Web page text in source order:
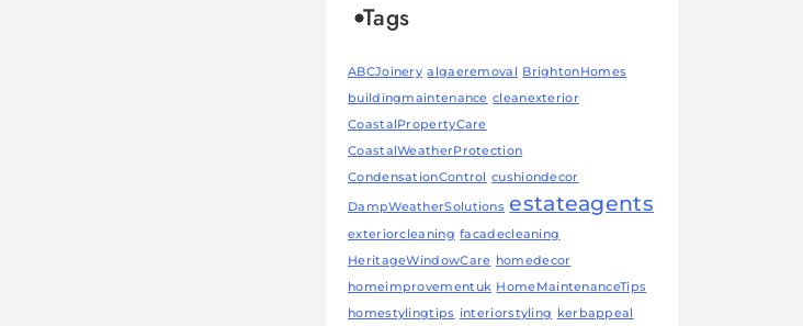
Tags
ABCJoinery algaeremoval
BrightonHomes
buildingmaintenance cleanexterior
CoastalPropertyCare
CoastalWeatherProtection
CondensationControl
cushiondecor
DampWeatherSolutions estateagents
exteriorcleaning facadecleaning
HeritageWindowCare homedecor
homeimprovementuk HomeMaintenanceTips
homestylingtips interiorstyling kerbappeal